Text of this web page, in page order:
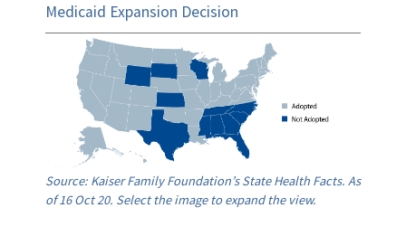
Medicaid Expansion Decision
Source: Kaiser Family Foundation’s State Health Facts. As
of 16 Oct 20. Select the image to expand the view.